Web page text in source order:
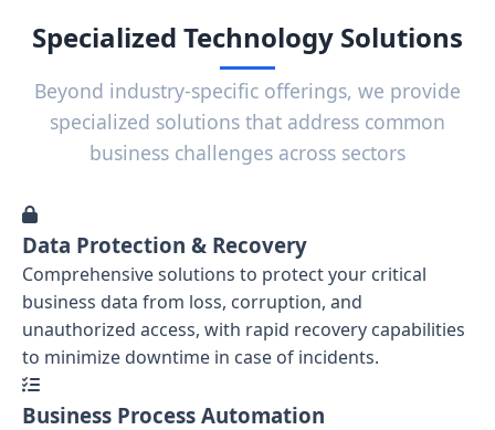
Specialized Technology Solutions
Beyond industry-specific offerings, we provide
specialized solutions that address common
business challenges across sectors
Data Protection & Recovery
Comprehensive solutions to protect your critical
business data from loss, corruption, and
unauthorized access, with rapid recovery capabilities
to minimize downtime in case of incidents.
Business Process Automation